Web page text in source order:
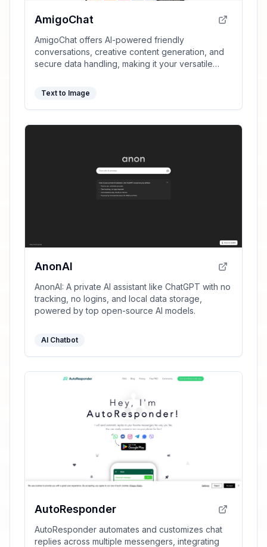
AmigoChat
AmigoChat offers AI-powered friendly
conversations, creative content generation, and
secure data handling, making it your versatile
Text to Image
AnonAI
AnonAI: A private AI assistant like ChatGPT with no
tracking, no logins, and local data storage,
powered by top open-source AI models.
AI Chatbot
AutoResponder
AutoResponder automates and customizes chat
replies across multiple messengers, integrating